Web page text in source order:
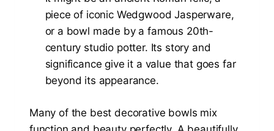
piece of iconic Wedgwood Jasperware,
or a bowl made by a famous 20th-
century studio potter. Its story and
significance give it a value that goes far
beyond its appearance.
Many of the best decorative bowls mix